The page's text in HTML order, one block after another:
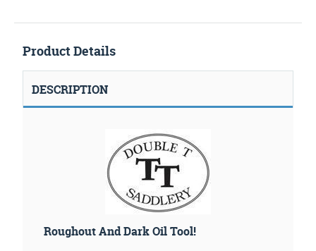
Product Details
DESCRIPTION
Roughout And Dark Oil Tool!